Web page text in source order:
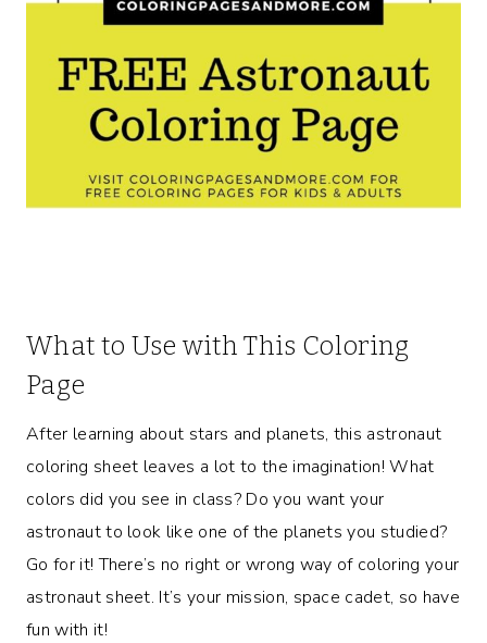
What to Use with This Coloring
Page
After learning about stars and planets, this astronaut
coloring sheet leaves a lot to the imagination! What
colors did you see in class? Do you want your
astronaut to look like one of the planets you studied?
Go for it! There’s no right or wrong way of coloring your
astronaut sheet. It’s your mission, space cadet, so have
fun with it!